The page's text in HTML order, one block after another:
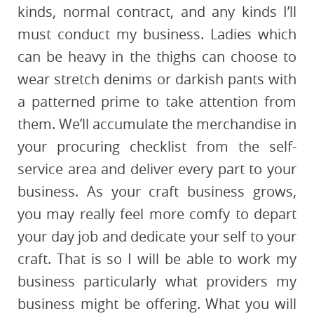
kinds, normal contract, and any kinds I’ll
must conduct my business. Ladies which
can be heavy in the thighs can choose to
wear stretch denims or darkish pants with
a patterned prime to take attention from
them. We’ll accumulate the merchandise in
your procuring checklist from the self-
service area and deliver every part to your
business. As your craft business grows,
you may really feel more comfy to depart
your day job and dedicate your self to your
craft. That is so I will be able to work my
business particularly what providers my
business might be offering. What you will